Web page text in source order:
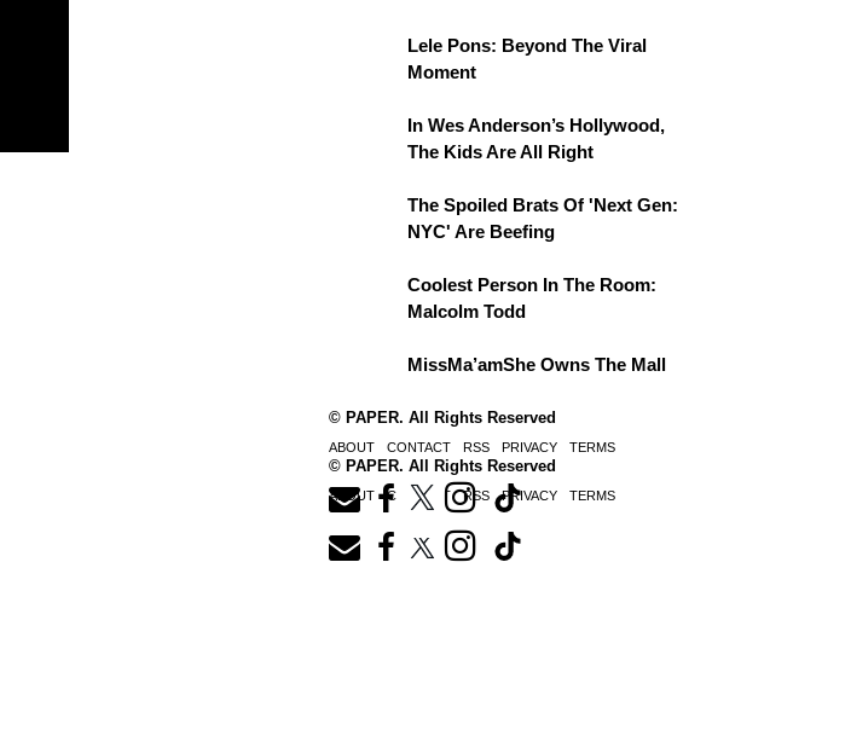
Lele Pons: Beyond The Viral
Moment
In Wes Anderson’s Hollywood,
The Kids Are All Right
The Spoiled Brats Of 'Next Gen:
NYC' Are Beefing
Coolest Person In The Room:
Malcolm Todd
MissMa’amShe Owns The Mall
© PAPER. All Rights Reserved
ABOUT CONTACT RSS PRIVACY TERMS
© PAPER. All Rights Reserved
ABOUT CONTACT RSS PRIVACY TERMS